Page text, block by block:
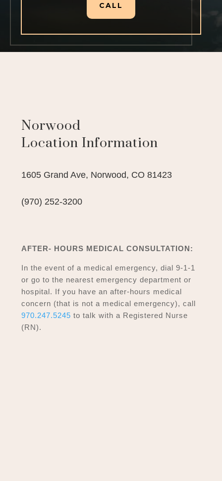
CALL
Norwood
Location Information
1605 Grand Ave, Norwood, CO 81423
(970) 252-3200
AFTER- HOURS MEDICAL CONSULTATION:
In the event of a medical emergency, dial 9-1-1
or go to the nearest emergency department or
hospital. If you have an after-hours medical
concern (that is not a medical emergency), call
970.247.5245 to talk with a Registered Nurse
(RN).